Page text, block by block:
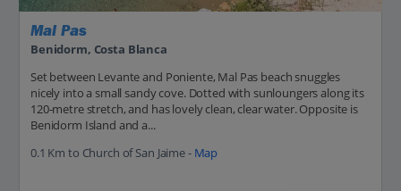
Mal Pas
Benidorm, Costa Blanca
Set between Levante and Poniente, Mal Pas beach snuggles
nicely into a small sandy cove. Dotted with sunloungers along its
120-metre stretch, and has lovely clean, clear water. Opposite is
Benidorm Island and a...
0.1 Km to Church of San Jaime - Map